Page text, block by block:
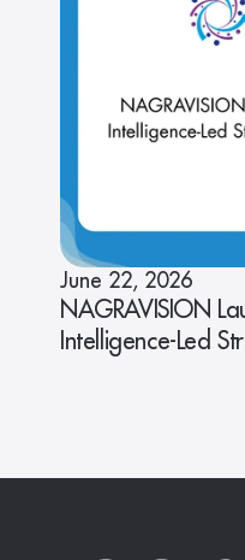
June 22, 2026
NAGRAVISION
Intelligence-Led